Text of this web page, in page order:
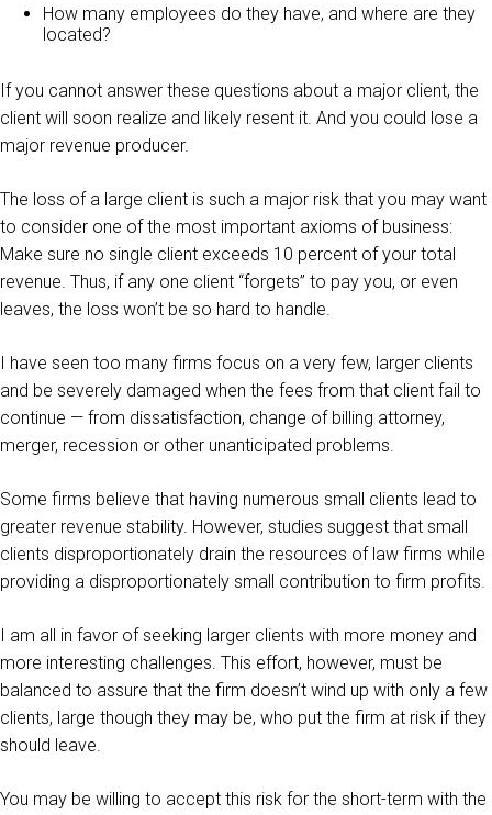
How many employees do they have, and where are they
located?
If you cannot answer these questions about a major client, the
client will soon realize and likely resent it. And you could lose a
major revenue producer.
The loss of a large client is such a major risk that you may want
to consider one of the most important axioms of business:
Make sure no single client exceeds 10 percent of your total
revenue. Thus, if any one client “forgets” to pay you, or even
leaves, the loss won’t be so hard to handle.
I have seen too many firms focus on a very few, larger clients
and be severely damaged when the fees from that client fail to
continue — from dissatisfaction, change of billing attorney,
merger, recession or other unanticipated problems.
Some firms believe that having numerous small clients lead to
greater revenue stability. However, studies suggest that small
clients disproportionately drain the resources of law firms while
providing a disproportionately small contribution to firm profits.
I am all in favor of seeking larger clients with more money and
more interesting challenges. This effort, however, must be
balanced to assure that the firm doesn’t wind up with only a few
clients, large though they may be, who put the firm at risk if they
should leave.
You may be willing to accept this risk for the short-term with the